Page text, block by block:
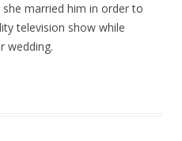
married him in order to
television show while
wedding.